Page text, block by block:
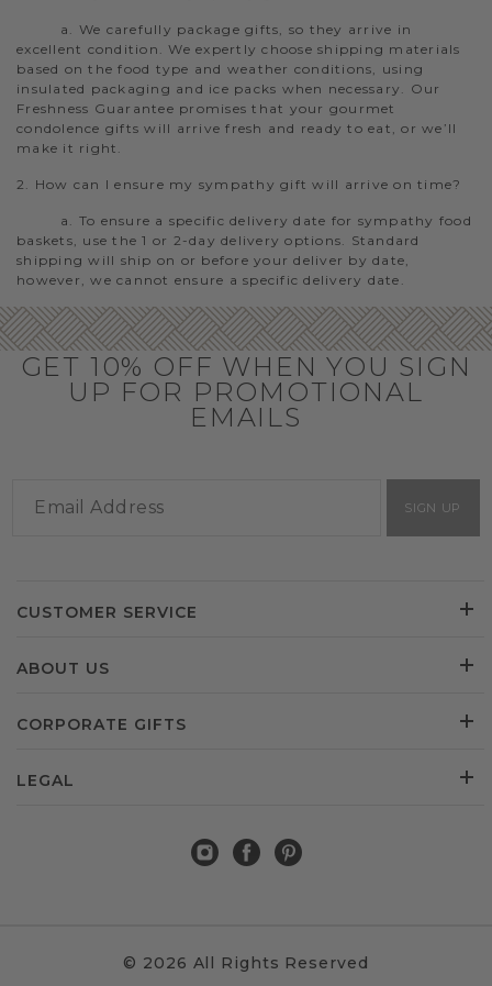
a. We carefully package gifts, so they arrive in
excellent condition. We expertly choose shipping materials
based on the food type and weather conditions, using
insulated packaging and ice packs when necessary. Our
Freshness Guarantee promises that your gourmet
condolence gifts will arrive fresh and ready to eat, or we’ll
make it right.
2. How can I ensure my sympathy gift will arrive on time?
a. To ensure a specific delivery date for sympathy food
baskets, use the 1 or 2-day delivery options. Standard
shipping will ship on or before your deliver by date,
however, we cannot ensure a specific delivery date.
GET 10% OFF WHEN YOU SIGN
UP FOR PROMOTIONAL
EMAILS
SIGN UP
CUSTOMER SERVICE
ABOUT US
CORPORATE GIFTS
LEGAL
© 2026 All Rights Reserved